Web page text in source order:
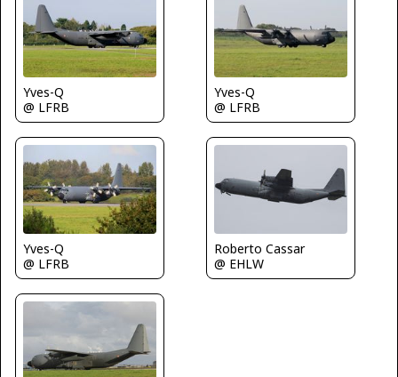
Yves-Q
@ LFRB
Yves-Q
@ LFRB
Yves-Q
@ LFRB
Roberto Cassar
@ EHLW